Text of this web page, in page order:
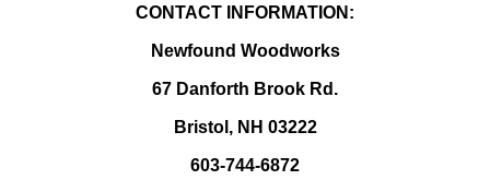
CONTACT INFORMATION:
Newfound Woodworks
67 Danforth Brook Rd.
Bristol, NH 03222
603-744-6872